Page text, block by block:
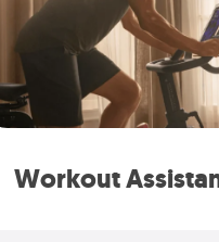
Workout
How can you make your
at-home workout easier?
the right equipment!
Peloton or a